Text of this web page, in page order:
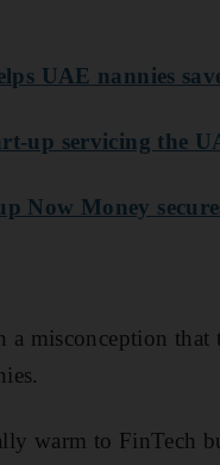
UAE nannies
up servicing the
Now Money
a misconception
warm to FinTech